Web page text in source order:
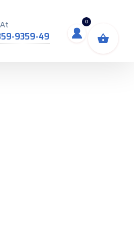
9359-49
0